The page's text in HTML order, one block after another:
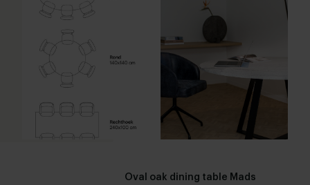
Oval oak dining table Mads